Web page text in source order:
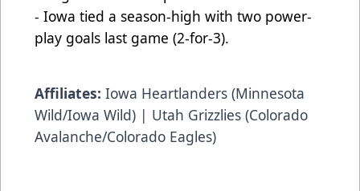
- Iowa tied a season-high with two power-
play goals last game (2-for-3).
Affiliates: Iowa Heartlanders (Minnesota
Wild/Iowa Wild) | Utah Grizzlies (Colorado
Avalanche/Colorado Eagles)